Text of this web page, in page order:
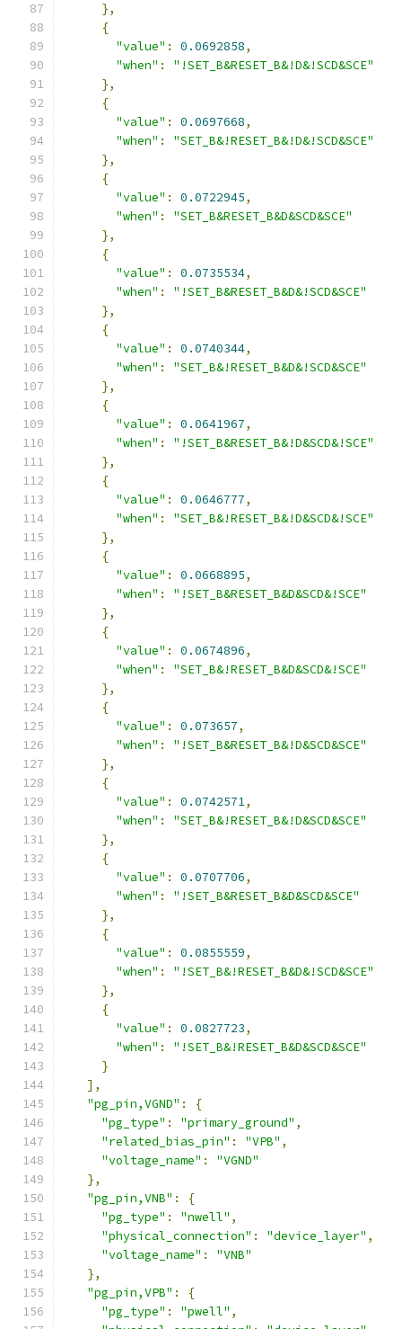
},
{
"value" : 0.0692858,
"when" :
"!SET_B&RESET_B&!D&!SCD&SCE"
},
{
"value" : 0.0697668,
"when" :
"SET_B&!RESET_B&!D&!SCD&SCE"
},
{
"value" : 0.0722945,
"when" :
"SET_B&RESET_B&D&SCD&SCE"
},
{
"value" : 0.0735534,
"when" :
"!SET_B&RESET_B&D&!SCD&SCE"
},
{
"value" : 0.0740344,
"when" :
"SET_B&!RESET_B&D&!SCD&SCE"
},
{
"value" : 0.0641967,
"when" :
"!SET_B&RESET_B&!D&SCD&!SCE"
},
{
"value" : 0.0646777,
"when" :
"SET_B&!RESET_B&!D&SCD&!SCE"
},
{
"value" : 0.0668895,
"when" :
"!SET_B&RESET_B&D&SCD&!SCE"
},
{
"value" : 0.0674896,
"when" :
"SET_B&!RESET_B&D&SCD&!SCE"
},
{
"value" : 0.073657,
"when" :
"!SET_B&RESET_B&!D&SCD&SCE"
},
{
"value" : 0.0742571,
"when" :
"SET_B&!RESET_B&!D&SCD&SCE"
},
{
"value" : 0.0707706,
"when" :
"!SET_B&RESET_B&D&SCD&SCE"
},
{
"value" : 0.0855559,
"when" :
"!SET_B&!RESET_B&D&!SCD&SCE"
},
{
"value" : 0.0827723,
"when" :
"!SET_B&!RESET_B&D&SCD&SCE"
}
],
"pg_pin,VGND" :
{
"pg_type" : "primary_ground" ,
"related_bias_pin" : "VPB" ,
"voltage_name" :
"VGND"
},
"pg_pin,VNB" :
{
"pg_type" : "nwell" ,
"physical_connection" : "device_layer" ,
"voltage_name" :
"VNB"
},
"pg_pin,VPB" :
{
"pg_type" : "pwell" ,